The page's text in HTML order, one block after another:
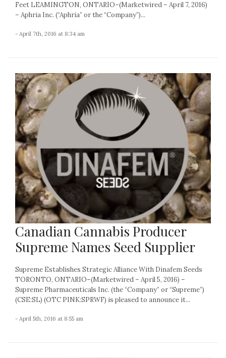
Feet LEAMINGTON, ONTARIO–(Marketwired – April 7, 2016)
– Aphria Inc. (“Aphria” or the “Company”)...
- April 7th, 2016 at 8:34 am
Canadian Cannabis Producer
Supreme Names Seed Supplier
Supreme Establishes Strategic Alliance With Dinafem Seeds
TORONTO, ONTARIO–(Marketwired – April 5, 2016) –
Supreme Pharmaceuticals Inc. (the “Company” or “Supreme”)
(CSE:SL) (OTC PINK:SPRWF) is pleased to announce it...
- April 5th, 2016 at 8:55 am